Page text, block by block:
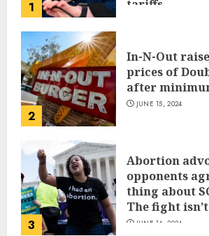
1
tariffs
2
In-N-Out
prices of
after
JUNE 15, 2024
3
Abortion
opponents
thing about
The fight
JUNE 14, 2024